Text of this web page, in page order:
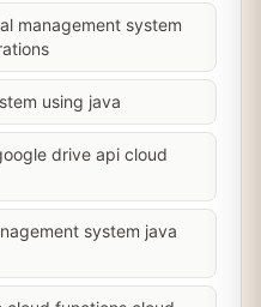
management system
using java
drive api cloud
system java